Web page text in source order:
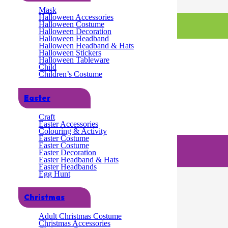
Mask
Halloween Accessories
Halloween Costume
Halloween Decoration
Halloween Headband
Halloween Headband & Hats
Halloween Stickers
Halloween Tableware
Child
Children’s Costume
Easter
Craft
Easter Accessories
Colouring & Activity
Easter Costume
Easter Costume
Easter Decoration
Easter Headband & Hats
Easter Headbands
Egg Hunt
Christmas
Adult Christmas Costume
Christmas Accessories